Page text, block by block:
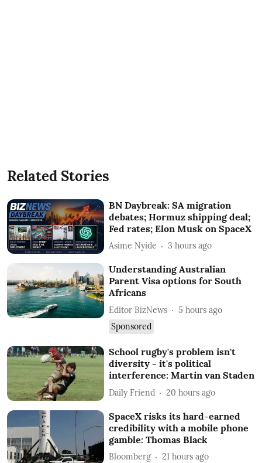
Related Stories
BN Daybreak: SA migration
debates; Hormuz shipping deal;
Fed rates; Elon Musk on SpaceX
Asime Nyide 3 hours ago
Understanding Australian
Parent Visa options for South
Africans
Editor BizNews
5 hours ago
Sponsored
School rugby's problem isn't
diversity - it's political
interference: Martin van Staden
Daily Friend 20 hours ago
SpaceX risks its hard-earned
credibility with a mobile phone
gamble: Thomas Black
Bloomberg 21 hours ago